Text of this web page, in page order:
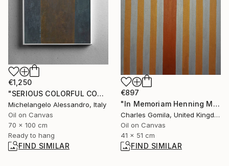
€1,250
"SERIOUS COLORFUL CONTEMPLATION" Painting
Michelangelo Alessandro, Italy
Oil on Canvas
70 x 100 cm
Ready to hang
FIND SIMILAR
€897
"In Memoriam Henning Mankell" Painting
Charles Gomila, United Kingdom
Oil on Canvas
41 x 51 cm
FIND SIMILAR